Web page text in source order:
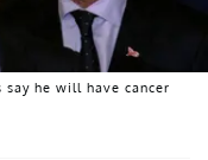
he will have cancer